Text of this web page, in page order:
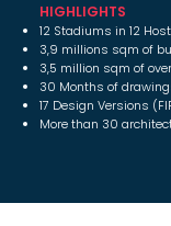
HIGHLIGHTS
12 Stadiums in 12
3,9 millions sqm of
3,5 million sqm of
30 Months of
17 Design Versions
More than 30